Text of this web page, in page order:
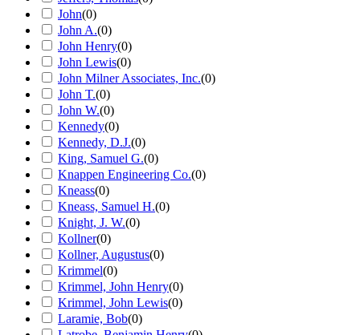
John(0)
John A.(0)
John Henry(0)
John Lewis(0)
John Milner Associates, Inc.(0)
John T.(0)
John W.(0)
Kennedy(0)
Kennedy, D.J.(0)
King, Samuel G.(0)
Knappen Engineering Co.(0)
Kneass(0)
Kneass, Samuel H.(0)
Knight, J. W.(0)
Kollner(0)
Kollner, Augustus(0)
Krimmel(0)
Krimmel, John Henry(0)
Krimmel, John Lewis(0)
Laramie, Bob(0)